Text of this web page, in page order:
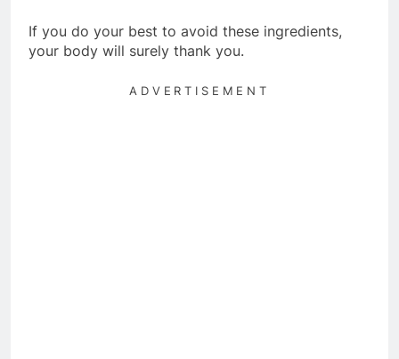
If you do your best to avoid these ingredients,
your body will surely thank you.
ADVERTISEMENT